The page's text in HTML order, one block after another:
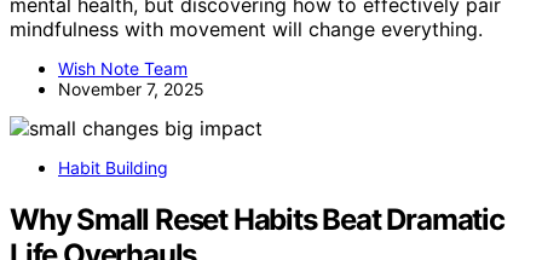
mindfulness with movement will change everything.
Wish Note Team
November 7, 2025
Habit Building
Why Small Reset Habits Beat Dramatic